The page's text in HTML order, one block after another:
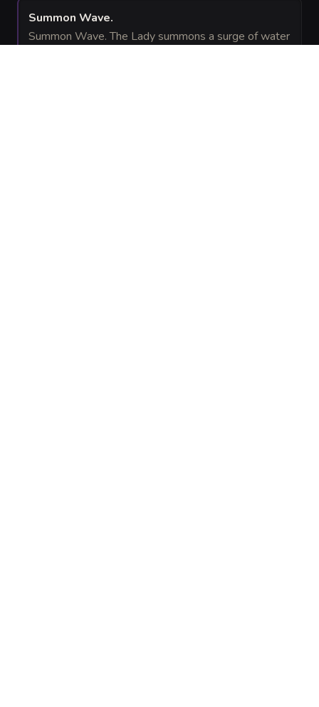
Summon Wave.
Summon Wave. The Lady summons a surge of water